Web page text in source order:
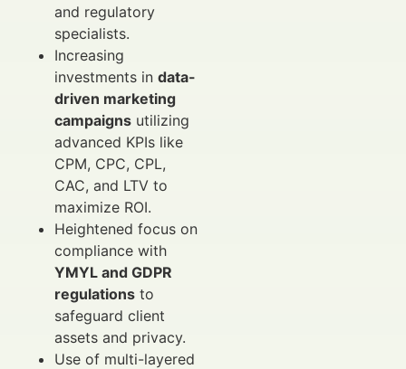
and regulatory
specialists.
Increasing
investments in data-
driven marketing
campaigns utilizing
advanced KPIs like
CPM, CPC, CPL,
CAC, and LTV to
maximize ROI.
Heightened focus on
compliance with
YMYL and GDPR
regulations to
safeguard client
assets and privacy.
Use of multi-layered